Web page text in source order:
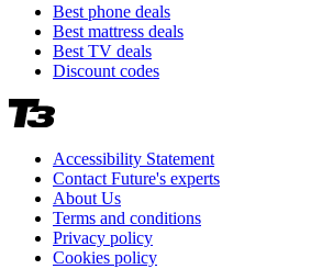
Best phone deals
Best mattress deals
Best TV deals
Discount codes
Accessibility Statement
Contact Future's experts
About Us
Terms and conditions
Privacy policy
Cookies policy